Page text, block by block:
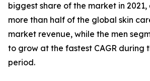
biggest share of the market in
more than half of the global skin
market revenue, while the men
to grow at the fastest CAGR during
period.